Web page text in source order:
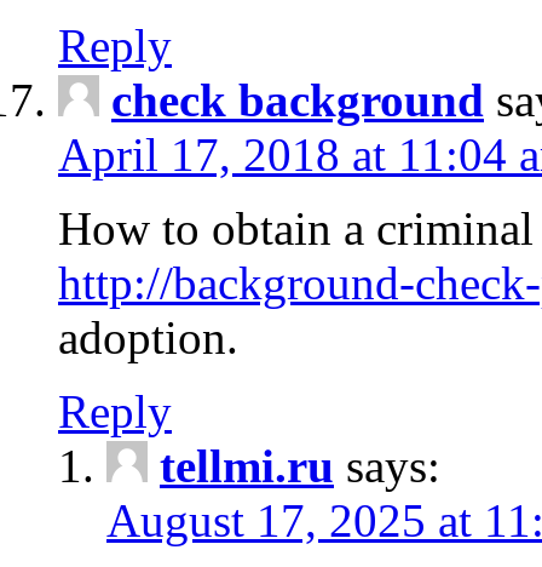
Reply
check background
April 17, 2018 at 11:04
How to obtain a
http://background-
adoption.
Reply
tellmi.ru says:
August 17, 2025 at